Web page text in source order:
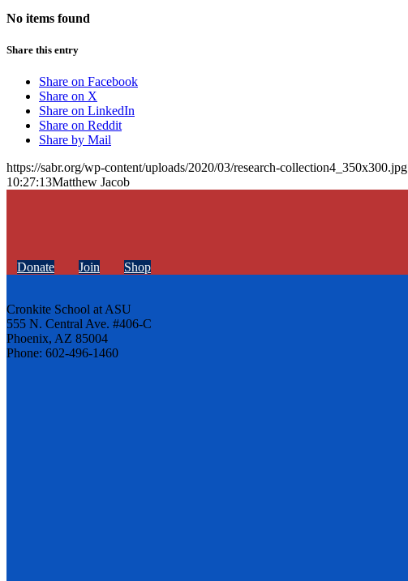
No items found
Share this entry
Share on Facebook
Share on X
Share on LinkedIn
Share on Reddit
Share by Mail
https://sabr.org/wp-content/uploads/2020/03/research-collection4_350x300.jpg
10:27:13Matthew Jacob
Donate Join Shop
Cronkite School at ASU
555 N. Central Ave. #406-C
Phoenix, AZ 85004
Phone: 602-496-1460